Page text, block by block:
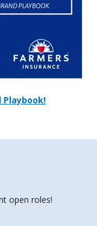
Playbook!
open roles!